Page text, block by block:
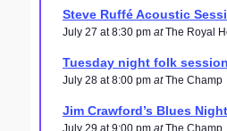
Steve Ruffé Acoustic
July 27 at 8:30 pm atThe Royal
Tuesday night folk session
July 28 at 8:00 pm atThe Champ
Jim Crawford’s Blues Night
July 29 at 9:00 pm atThe Champ